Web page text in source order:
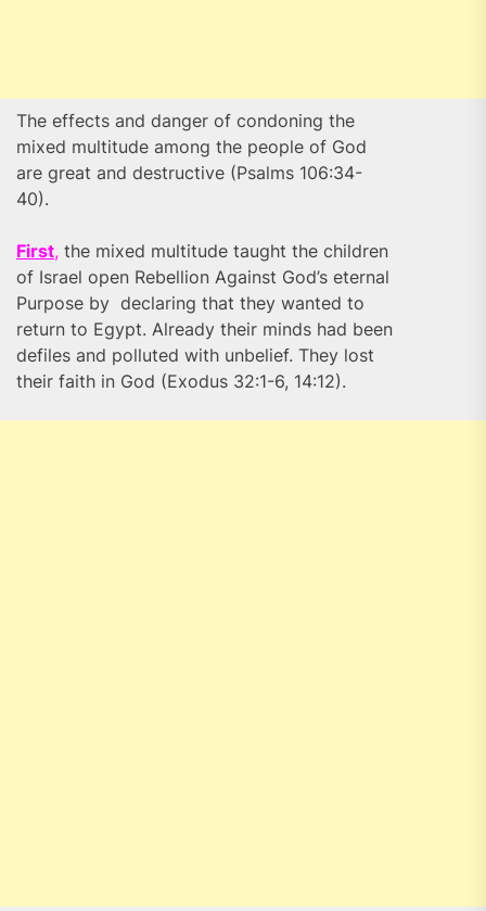
The effects and danger of condoning the
mixed multitude among the people of God
are great and destructive (Psalms 106:34-
40).
First, the mixed multitude taught the children
of Israel open Rebellion Against God’s eternal
Purpose by declaring that they wanted to
return to Egypt. Already their minds had been
defiles and polluted with unbelief. They lost
their faith in God (Exodus 32:1-6, 14:12).